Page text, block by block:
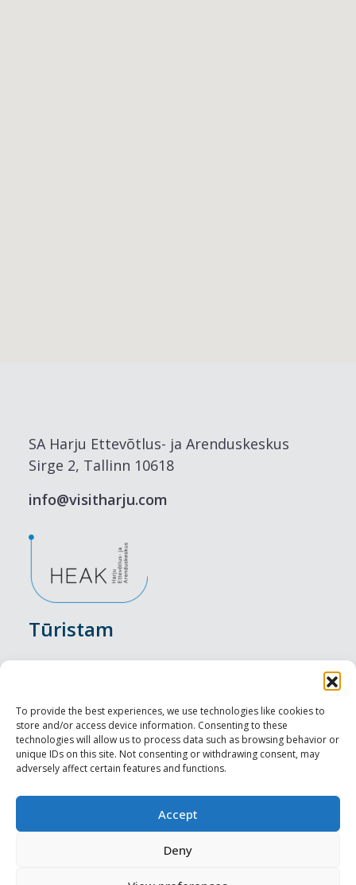
To provide the best experiences, we use technologies like cookies to
store and/or access device information. Consenting to these
technologies will allow us to process data such as browsing behavior or
unique IDs on this site. Not consenting or withdrawing consent, may
adversely affect certain features and functions.
Accept
Deny
SA Harju Ettevõtlus- ja Arenduskeskus
Sirge 2, Tallinn 10618
info@visitharju.com
Tūristam
Nakšņošana
Vietas maltītei
Apskates objekti
Profesionāliem